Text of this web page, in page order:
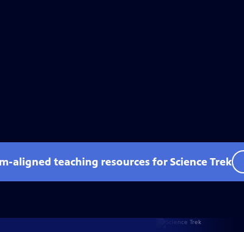
aligned teaching resources for Science Trek